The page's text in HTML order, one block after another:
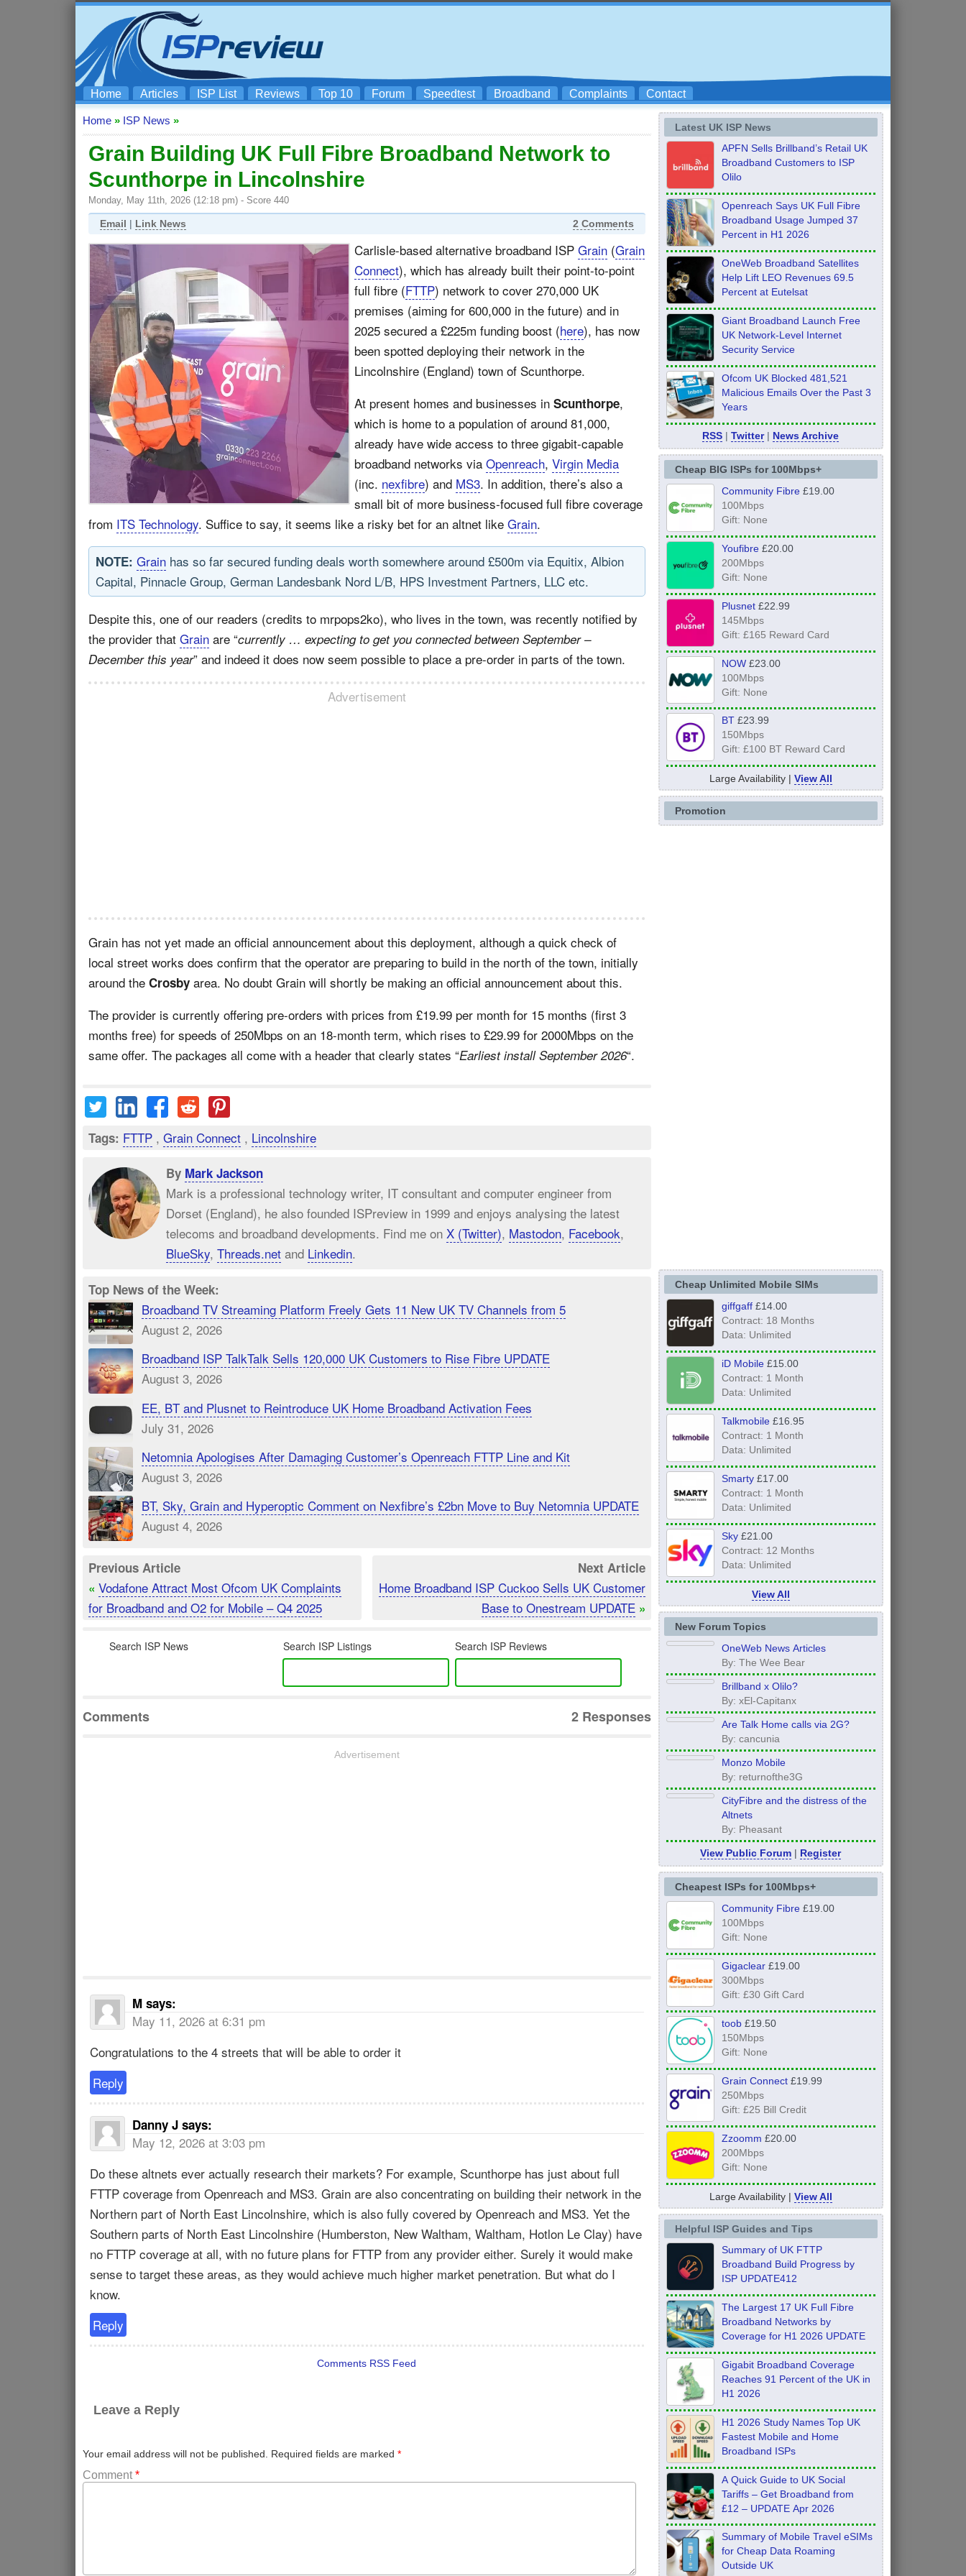
Home Articles ISP List Reviews Top 10 Forum Speedtest Broadband Complaints Contact
Home » ISP News »
Grain Building UK Full Fibre Broadband Network to
Scunthorpe in Lincolnshire
Monday, May 11th, 2026 (12:18 pm) - Score 440
Email | Link News 2 Comments
Carlisle-based alternative broadband ISP Grain (Grain
Connect), which has already built their point-to-point
full fibre (FTTP) network to cover 270,000 UK
premises (aiming for 600,000 in the future) and in
2025 secured a £225m funding boost (here), has now
been spotted deploying their network in the
Lincolnshire (England) town of Scunthorpe.
At present homes and businesses in Scunthorpe,
which is home to a population of around 81,000,
already have wide access to three gigabit-capable
broadband networks via Openreach, Virgin Media
(inc. nexfibre) and MS3. In addition, there’s also a
small bit of more business-focused full fibre coverage
from ITS Technology. Suffice to say, it seems like a risky bet for an altnet like Grain.
NOTE: Grain has so far secured funding deals worth somewhere around £500m via Equitix, Albion
Capital, Pinnacle Group, German Landesbank Nord L/B, HPS Investment Partners, LLC etc.
Despite this, one of our readers (credits to mrpops2ko), who lives in the town, was recently notified by
the provider that Grain are “currently … expecting to get you connected between September –
December this year” and indeed it does now seem possible to place a pre-order in parts of the town.
Advertisement
Grain has not yet made an official announcement about this deployment, although a quick check of
local street works does confirm that the operator are preparing to build in the north of the town, initially
around the Crosby area. No doubt Grain will shortly be making an official announcement about this.
The provider is currently offering pre-orders with prices from £19.99 per month for 15 months (first 3
months free) for speeds of 250Mbps on an 18-month term, which rises to £29.99 for 2000Mbps on the
same offer. The packages all come with a header that clearly states “Earliest install September 2026“.
Tags: FTTP , Grain Connect , Lincolnshire
By Mark Jackson
Mark is a professional technology writer, IT consultant and computer engineer from
Dorset (England), he also founded ISPreview in 1999 and enjoys analysing the latest
telecoms and broadband developments. Find me on X (Twitter), Mastodon, Facebook,
BlueSky, Threads.net and Linkedin.
Top News of the Week:
Broadband TV Streaming Platform Freely Gets 11 New UK TV Channels from 5
August 2, 2026
Broadband ISP TalkTalk Sells 120,000 UK Customers to Rise Fibre UPDATE
August 3, 2026
EE, BT and Plusnet to Reintroduce UK Home Broadband Activation Fees
July 31, 2026
Netomnia Apologises After Damaging Customer’s Openreach FTTP Line and Kit
August 3, 2026
BT, Sky, Grain and Hyperoptic Comment on Nexfibre’s £2bn Move to Buy Netomnia UPDATE
August 4, 2026
Previous Article
« Vodafone Attract Most Ofcom UK Complaints
for Broadband and O2 for Mobile – Q4 2025
Next Article
Home Broadband ISP Cuckoo Sells UK Customer
Base to Onestream UPDATE »
Search ISP News Search ISP Listings Search ISP Reviews
Comments 2 Responses
Advertisement
M says:
May 11, 2026 at 6:31 pm
Congratulations to the 4 streets that will be able to order it
Reply
Danny J says:
May 12, 2026 at 3:03 pm
Do these altnets ever actually research their markets? For example, Scunthorpe has just about full
FTTP coverage from Openreach and MS3. Grain are also concentrating on building their network in the
Northern part of North East Lincolnshire, which is also fully covered by Openreach and MS3. Yet the
Southern parts of North East Lincolnshire (Humberston, New Waltham, Waltham, Hotlon Le Clay) have
no FTTP coverage at all, with no future plans for FTTP from any provider either. Surely it would make
sense to target these areas, as they would achieve much higher market penetration. But what do I
know.
Reply
Comments RSS Feed
Leave a Reply
Your email address will not be published. Required fields are marked *
Comment *
Latest UK ISP News
APFN Sells Brillband’s Retail UK
Broadband Customers to ISP
Olilo
Openreach Says UK Full Fibre
Broadband Usage Jumped 37
Percent in H1 2026
OneWeb Broadband Satellites
Help Lift LEO Revenues 69.5
Percent at Eutelsat
Giant Broadband Launch Free
UK Network-Level Internet
Security Service
Ofcom UK Blocked 481,521
Malicious Emails Over the Past 3
Years
RSS |Twitter| News Archive
Cheap BIG ISPs for 100Mbps+
Community Fibre£19.00
100Mbps
Gift: None
Youfibre£20.00
200Mbps
Gift: None
Plusnet£22.99
145Mbps
Gift: £165 Reward Card
NOW£23.00
100Mbps
Gift: None
BT£23.99
150Mbps
Gift: £100 BT Reward Card
Large Availability | View All
Promotion
Cheap Unlimited Mobile SIMs
giffgaff£14.00
Contract: 18 Months
Data: Unlimited
iD Mobile£15.00
Contract: 1 Month
Data: Unlimited
Talkmobile£16.95
Contract: 1 Month
Data: Unlimited
Smarty£17.00
Contract: 1 Month
Data: Unlimited
Sky£21.00
Contract: 12 Months
Data: Unlimited
View All
New Forum Topics
OneWeb News Articles
By: The Wee Bear
Brillband x Olilo?
By: xEl-Capitanx
Are Talk Home calls via 2G?
By: cancunia
Monzo Mobile
By: returnofthe3G
CityFibre and the distress of the
Altnets
By: Pheasant
View Public Forum | Register
Cheapest ISPs for 100Mbps+
Community Fibre£19.00
100Mbps
Gift: None
Gigaclear£19.00
300Mbps
Gift: £30 Gift Card
toob£19.50
150Mbps
Gift: None
Grain Connect£19.99
250Mbps
Gift: £25 Bill Credit
Zzoomm £20.00
200Mbps
Gift: None
Large Availability | View All
Helpful ISP Guides and Tips
Summary of UK FTTP
Broadband Build Progress by
ISP UPDATE412
The Largest 17 UK Full Fibre
Broadband Networks by
Coverage for H1 2026 UPDATE
Gigabit Broadband Coverage
Reaches 91 Percent of the UK in
H1 2026
H1 2026 Study Names Top UK
Fastest Mobile and Home
Broadband ISPs
A Quick Guide to UK Social
Tariffs – Get Broadband from
£12 – UPDATE Apr 2026
Summary of Mobile Travel eSIMs
for Cheap Data Roaming
Outside UK